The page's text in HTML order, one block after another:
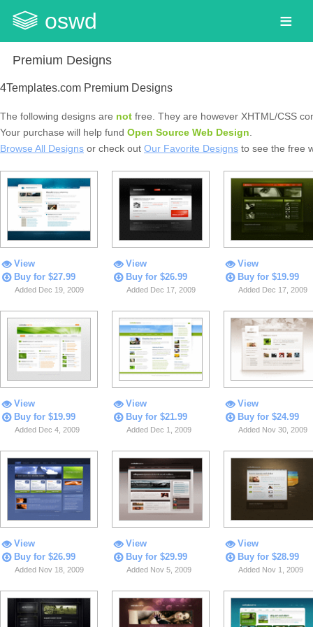
oswd
Premium Designs
4Templates.com Premium Designs
The following designs are not free. They are however XHTML/CSS
Your purchase will help fund Open Source Web Design
Browse All Designs or check out Our Favorite Designs to see the free
View
Buy for $27.99
Added Dec 19, 2009
View
Buy for $26.99
Added Dec 17, 2009
View
Buy for $19.99
Added Dec 17, 2009
View
Buy for $19.99
Added Dec 4, 2009
View
Buy for $21.99
Added Dec 1, 2009
View
Buy for $24.99
Added Nov 30, 2009
View
Buy for $26.99
Added Nov 18, 2009
View
Buy for $29.99
Added Nov 5, 2009
View
Buy for $28.99
Added Nov 1, 2009